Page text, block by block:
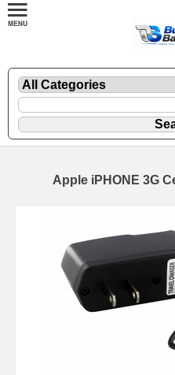
Apple iPHONE 3G